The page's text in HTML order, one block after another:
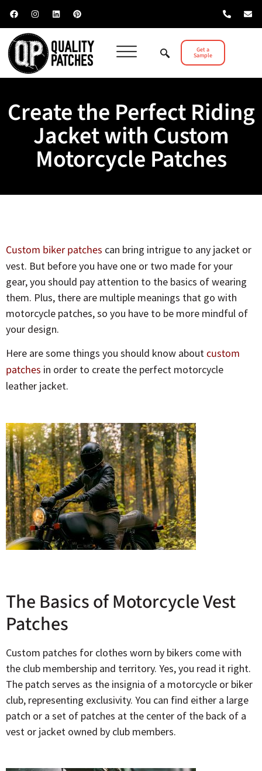
Get a
Sample
Create the Perfect Riding
Jacket with Custom
Motorcycle Patches
Custom biker patches can bring intrigue to any jacket or
vest. But before you have one or two made for your
gear, you should pay attention to the basics of wearing
them. Plus, there are multiple meanings that go with
motorcycle patches, so you have to be more mindful of
your design.
Here are some things you should know aboutcustom
patches in order to create the perfect motorcycle
leather jacket.
The Basics of Motorcycle Vest
Patches
Custom patches for clothes worn by bikers come with
the club membership and territory. Yes, you read it right.
The patch serves as the insignia of a motorcycle or biker
club, representing exclusivity. You can find either a large
patch or a set of patches at the center of the back of a
vest or jacket owned by club members.